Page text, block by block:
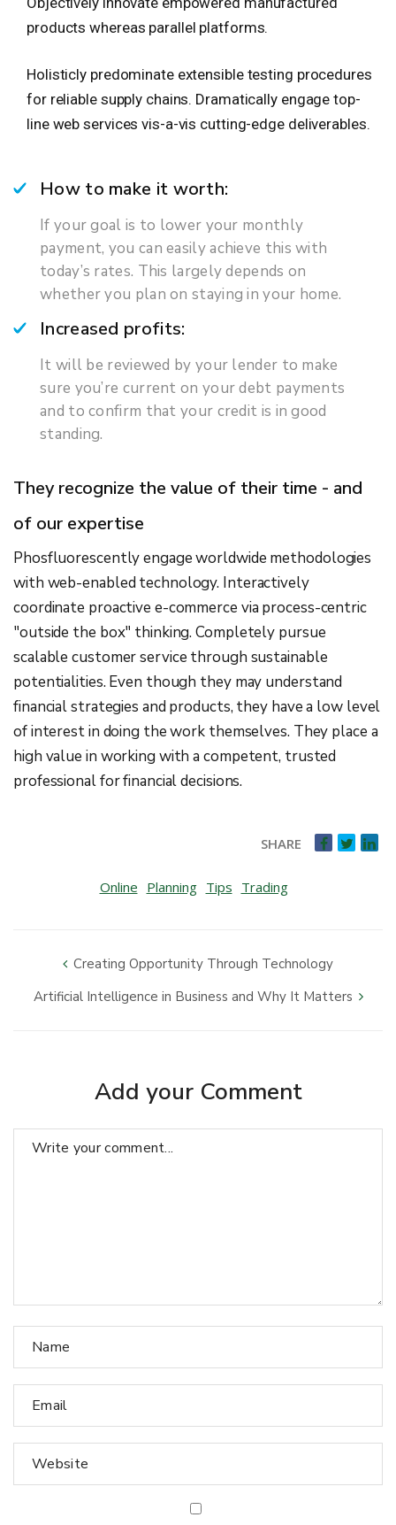
products whereas parallel platforms.
Holisticly predominate extensible testing procedures
for reliable supply chains. Dramatically engage top-
line web services vis-a-vis cutting-edge deliverables.
How to make it worth:
If your goal is to lower your monthly
payment, you can easily achieve this with
today’s rates. This largely depends on
whether you plan on staying in your home.
Increased profits:
It will be reviewed by your lender to make
sure you’re current on your debt payments
and to confirm that your credit is in good
standing.
They recognize the value of their time - and
of our expertise
Phosfluorescently engage worldwide methodologies
with web-enabled technology. Interactively
coordinate proactive e-commerce via process-centric
"outside the box" thinking. Completely pursue
scalable customer service through sustainable
potentialities. Even though they may understand
financial strategies and products, they have a low level
of interest in doing the work themselves. They place a
high value in working with a competent, trusted
professional for financial decisions.
SHARE
Online Planning Tips Trading
Creating Opportunity Through Technology
Artificial Intelligence in Business and Why It Matters
Add your Comment